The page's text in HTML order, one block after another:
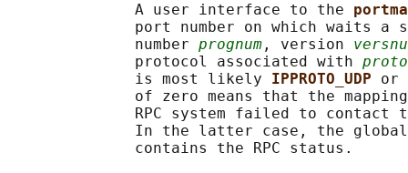
              A user interface to the
port number on which waits a
              number
prognum , version
              protocol associated with
              is most likely
IPPROTO_UDP or
of zero means that the
RPC system failed to contact
In the latter case, the
              contains the RPC status.